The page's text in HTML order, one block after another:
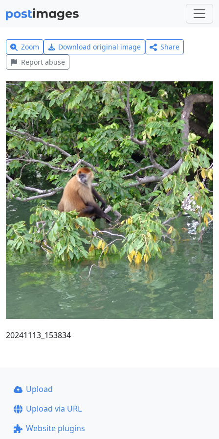
Zoom Download original image
Share
Report abuse
20241113_153834
Upload
Upload via URL
Website plugins